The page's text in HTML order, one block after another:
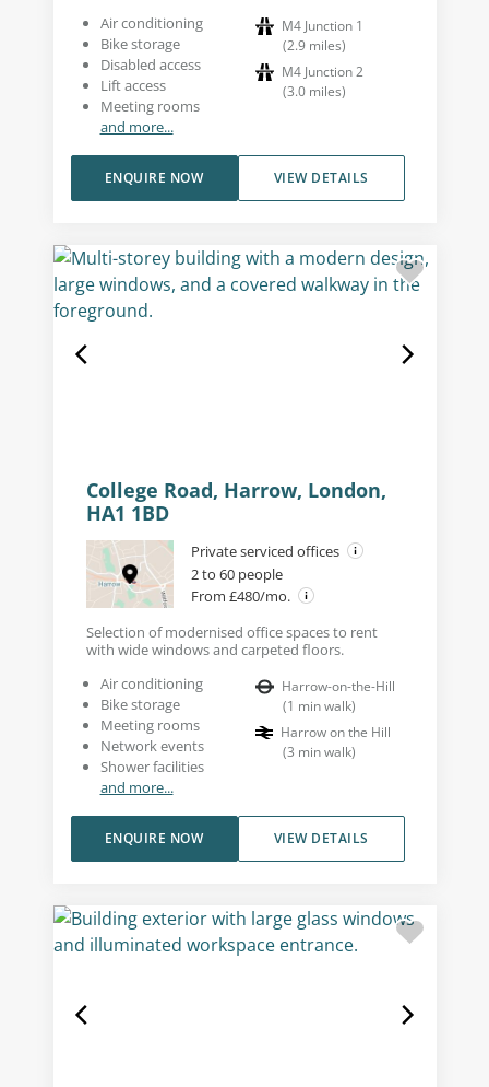
Air conditioning
Bike storage
Disabled access
Lift access
Meeting rooms
and more...
M4 Junction 1
(2.9 miles)
M4 Junction 2
(3.0 miles)
VIEW DETAILS
ENQUIRE NOW
College Road, Harrow, London,
HA1 1BD
Private serviced offices
2 to 60 people
From £480/mo.
Selection of modernised office spaces to rent
with wide windows and carpeted floors.
Air conditioning
Bike storage
Meeting rooms
Network events
Shower facilities
and more...
Harrow-on-the-Hill
(1 min walk)
Harrow on the Hill
(3 min walk)
VIEW DETAILS
ENQUIRE NOW